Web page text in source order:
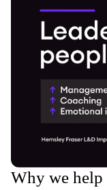
Why we help